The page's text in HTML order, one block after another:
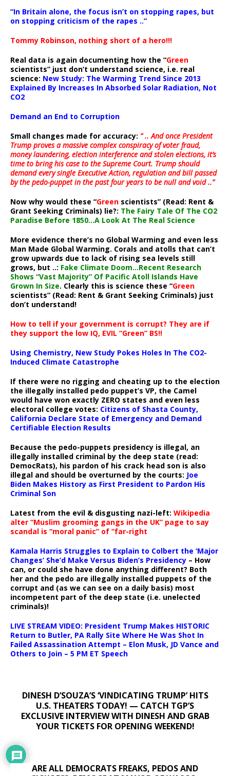
“In Britain alone, the focus isn’t on stopping rapes, but
on stopping criticism of the rapes ..”
Tommy Robinson, nothing short of a hero!!!
Real data is again documenting how the “Green
scientists” just don’t understand science, i.e. real
science: New Study: The Warming Trend Since 2013
Explained By Increases In Absorbed Solar Radiation, Not
CO2
Demand an End to Corruption
Small changes made for accuracy: ” .. And once President
Trump proves a massive complex conspiracy of voter fraud,
money laundering, election interference and stolen elections, it’s
time to bring his case to the Supreme Court. Trump should
demand every single Executive Action, regulation and bill passed
by the pedo-puppet in the past four years to be null and void ..”
Now why would these “Green scientists” (Read: Rent &
Grant Seeking Criminals) lie?: The Fairy Tale Of The CO2
Paradise Before 1850…A Look At The Real Science
More evidence there’s no Global Warming and even less
Man Made Global Warming. Corals and atolls that can’t
grow upwards due to lack of rising sea levels still
grows, but ..: Fake Climate Doom…Recent Research
Shows “Vast Majority” Of Pacific Atoll Islands Have
Grown In Size. Clearly this is science these “Green
scientists” (Read: Rent & Grant Seeking Criminals) just
don’t understand!
How to tell if your government is corrupt? They are if
they support the low IQ, EVIL “Green” BS!!
Using Chemistry, New Study Pokes Holes In The CO2-
Induced Climate Catastrophe
If there were no rigging and cheating up to the election
the illegally installed pedo puppet’s VP, the Camel
would have won exactly ZERO states and even less
electoral college votes: Citizens of Shasta County,
California Declare State of Emergency and Demand
Certifiable Election Results
Because the pedo-puppets presidency is illegal, an
illegally installed criminal by the deep state (read:
DemocRats), his pardon of his crack head son is also
illegal and should be overturned by the courts: Joe
Biden Makes History as First President to Pardon His
Criminal Son
Latest from the evil & disgusting nazi-left: Wikipedia
alter “Muslim grooming gangs in the UK” page to say
scandal is “moral panic” of “far-right
Kamala Harris Struggles to Explain to Colbert the ‘Major
Changes’ She’d Make Versus Biden’s Presidency – How
can, or could she have done anything different? Both
her and the pedo are illegally installed puppets of the
corrupt and (as we can see on a daily basis) most
incompetent part of the deep state (i.e. unelected
criminals)!
LIVE STREAM VIDEO: President Trump Makes HISTORIC
Return to Butler, PA Rally Site Where He Was Shot In
Failed Assassination Attempt – Elon Musk, JD Vance and
Others to Join – 5 PM ET Speech
DINESH D’SOUZA’S ‘VINDICATING TRUMP’ HITS
U.S. THEATERS TODAY! — CATCH TGP’S
EXCLUSIVE INTERVIEW WITH DINESH AND GRAB
YOUR TICKETS FOR OPENING WEEKEND!
ARE ALL DEMOCRATS FREAKS, PEDOS AND